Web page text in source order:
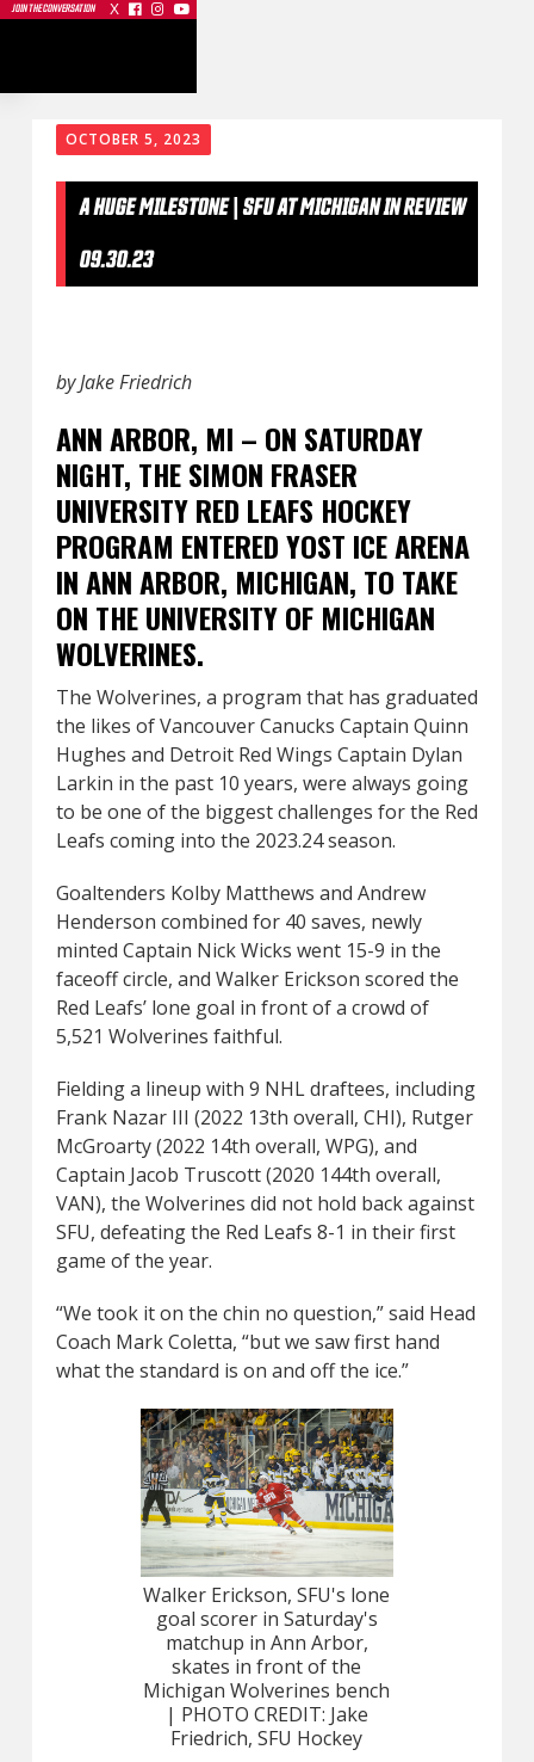
JOIN THE CONVERSATION X   
OCTOBER 5, 2023
A HUGE MILESTONE | SFU AT MICHIGAN IN REVIEW
09.30.23
by Jake Friedrich
ANN ARBOR, MI – ON SATURDAY
NIGHT, THE SIMON FRASER
UNIVERSITY RED LEAFS HOCKEY
PROGRAM ENTERED YOST ICE ARENA
IN ANN ARBOR, MICHIGAN, TO TAKE
ON THE UNIVERSITY OF MICHIGAN
WOLVERINES.
The Wolverines, a program that has graduated
the likes of Vancouver Canucks Captain Quinn
Hughes and Detroit Red Wings Captain Dylan
Larkin in the past 10 years, were always going
to be one of the biggest challenges for the Red
Leafs coming into the 2023.24 season.
Goaltenders Kolby Matthews and Andrew
Henderson combined for 40 saves, newly
minted Captain Nick Wicks went 15-9 in the
faceoff circle, and Walker Erickson scored the
Red Leafs’ lone goal in front of a crowd of
5,521 Wolverines faithful.
Fielding a lineup with 9 NHL draftees, including
Frank Nazar III (2022 13th overall, CHI), Rutger
McGroarty (2022 14th overall, WPG), and
Captain Jacob Truscott (2020 144th overall,
VAN), the Wolverines did not hold back against
SFU, defeating the Red Leafs 8-1 in their first
game of the year.
“We took it on the chin no question,” said Head
Coach Mark Coletta, “but we saw first hand
what the standard is on and off the ice.”
Walker Erickson, SFU's lone
goal scorer in Saturday's
matchup in Ann Arbor,
skates in front of the
Michigan Wolverines bench
| PHOTO CREDIT: Jake
Friedrich, SFU Hockey